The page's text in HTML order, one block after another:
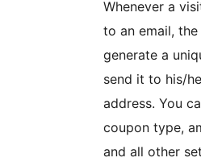
Whenever a
to an email,
generate a
send it to his/
address. You
coupon type,
and all other